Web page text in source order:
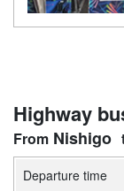
Highway
Nishigo
Departure time